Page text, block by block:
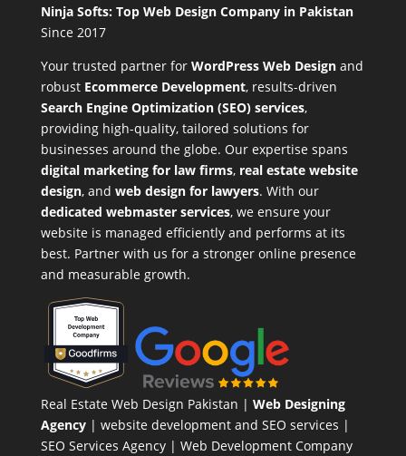
Ninja Softs: Top Web Design Company in Pakistan
Since 2017
Your trusted partner for WordPress Web Designand
robust Ecommerce Development, results-driven
Search Engine Optimization (SEO) services,
providing high-quality, tailored solutions for
businesses around the globe. Our expertise spans
digital marketing for law firms, real estate website
design, and web design for lawyers. With our
dedicated webmaster services, we ensure your
website is managed efficiently and performs at its
best. Partner with us for a stronger online presence
and measurable growth.
Real Estate Web Design Pakistan | Web Designing
Agency| website development and SEO services |
SEO Services Agency| Web Development Company